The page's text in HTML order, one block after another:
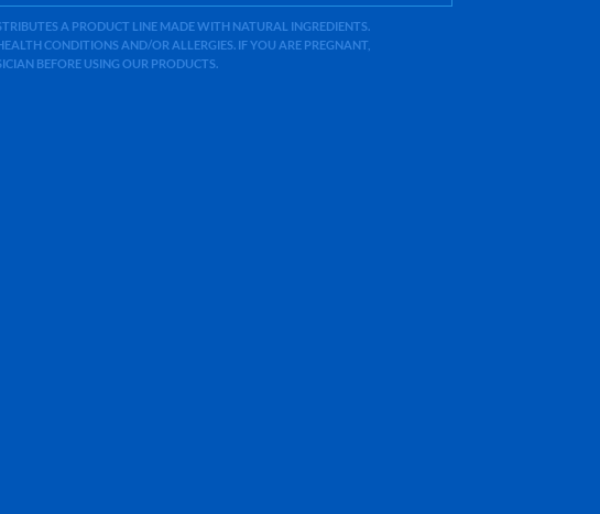
A PRODUCT LINE MADE WITH NATURAL INGREDIENTS.
CONDITIONS AND/OR ALLERGIES. IF YOU ARE PREGNANT,
BEFORE USING OUR PRODUCTS.